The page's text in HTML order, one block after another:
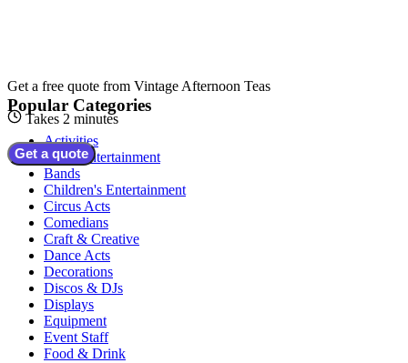
Get a free quote from Vintage Afternoon Teas
Takes 2 minutes
Get a quote
Popular Categories
Activities
Adult Entertainment
Bands
Children's Entertainment
Circus Acts
Comedians
Craft & Creative
Dance Acts
Decorations
Discos & DJs
Displays
Equipment
Event Staff
Food & Drink